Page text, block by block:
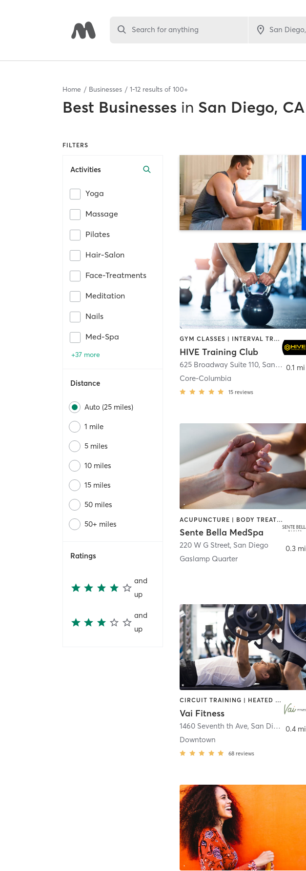
Search for anything
Home Businesses 1-12 results of 100+
Best Businesses in San Diego, CA
FILTERS
Activities
Yoga
Massage
Pilates
Hair-Salon
Face-Treatments
Meditation
Nails
Med-Spa
+37 more
Distance
Auto (25 miles)
1 mile
5 miles
10 miles
15 miles
50 miles
50+ miles
Ratings
and
up
and
up
GYM CLASSES | INTERVAL TRAINING | PERSONAL TRAINING
HIVE Training Club
625 Broadway Suite 110, San Diego
Core-Columbia
15 reviews
0.1 mi
ACUPUNCTURE | BODY TREATMENTS | FACE TREATMENTS | MASSAGE | MED SPA
Sente Bella MedSpa
220 W G Street, San Diego
Gaslamp Quarter
0.3 mi
CIRCUIT TRAINING | HEATED THERAPY | MASSAGE | NUTRITION | OTHER | PERSONAL TRAINING | PILATES | WEIGHT TRAINING
Vai Fitness
1460 Seventh th Ave, San Diego
Downtown
68 reviews
0.4 mi